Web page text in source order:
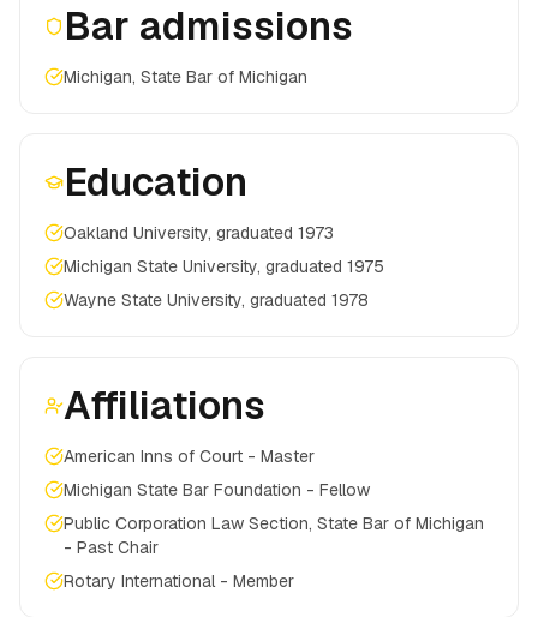
Bar admissions
Michigan, State Bar of Michigan
Education
Oakland University, graduated 1973
Michigan State University, graduated 1975
Wayne State University, graduated 1978
Affiliations
American Inns of Court - Master
Michigan State Bar Foundation - Fellow
Public Corporation Law Section, State Bar of Michigan
- Past Chair
Rotary International - Member